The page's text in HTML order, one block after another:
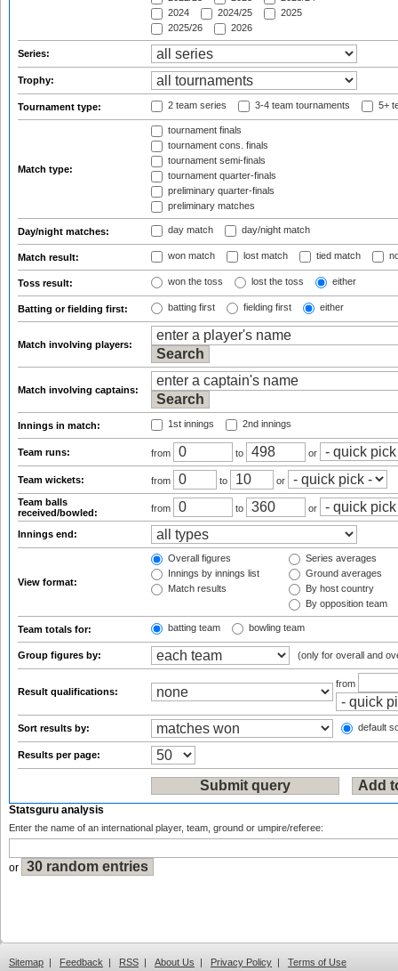
2024
2024/25
2025
2025/26
2026
Series:
Trophy:
Tournament type: 2 team series 3-4 team tournaments 5+
Match type:
tournament finals
tournament cons. finals
tournament semi-finals
tournament quarter-finals
preliminary quarter-finals
preliminary matches
Day/night matches: day match day/night match
Match result: won match lost match tied match
Toss result: won the toss lost the toss either
Batting or fielding first: batting first fielding first either
Match involving players:
Match involving captains:
Innings in match: 1st innings 2nd innings
Team runs: from to or
Team wickets: from to
or
Team balls
received/bowled:
from to or
Innings end:
View format:
Overall figures
Innings by innings list
Match results
Series averages
Ground averages
By host country
By opposition team
Team totals for: batting team bowling team
Group figures by: (only for overall and
Result qualifications:
from
Sort results by: default
Results per page:
Statsguru analysis
Enter the name of an international player, team, ground or umpire/referee:
or
Sitemap | Feedback | RSS | About Us | Privacy Policy | Terms of Use